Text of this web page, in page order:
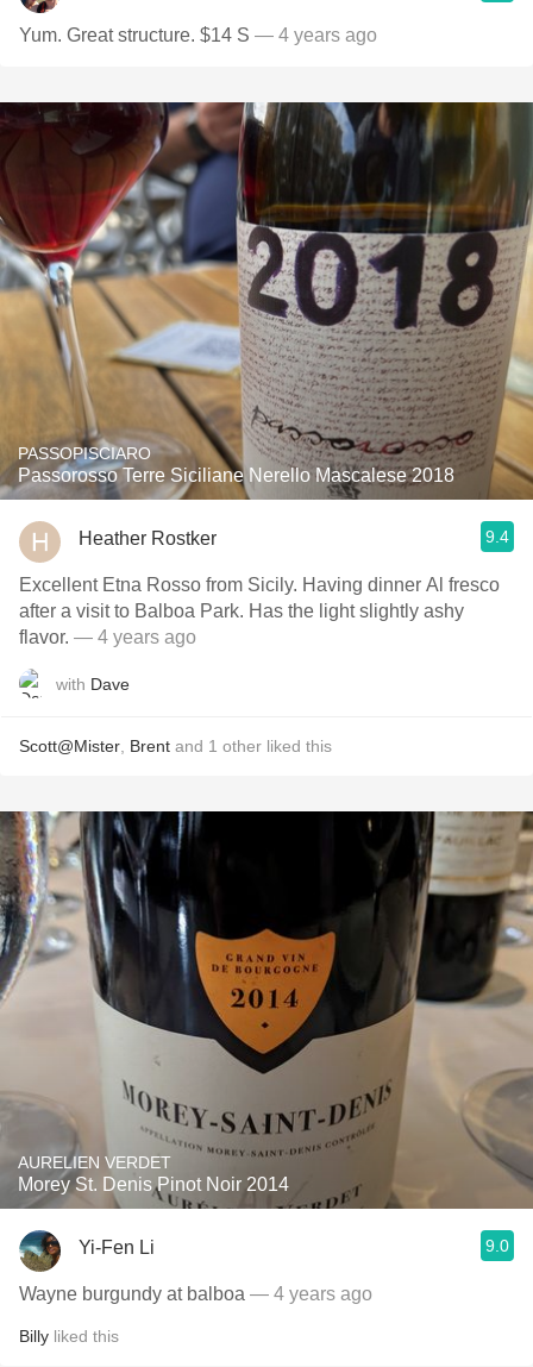
Yum. Great structure. $14 S — 4 years ago
PASSOPISCIARO
Passorosso Terre Siciliane Nerello Mascalese 2018
Heather Rostker 9.4
Excellent Etna Rosso from Sicily. Having dinner Al fresco
after a visit to Balboa Park. Has the light slightly ashy
flavor. — 4 years ago
with Dave
Scott@Mister Brent and 1 other liked this
AURELIEN VERDET
Morey St. Denis Pinot Noir 2014
Yi-Fen Li 9.0
Wayne burgundy at balboa — 4 years ago
Billy liked this